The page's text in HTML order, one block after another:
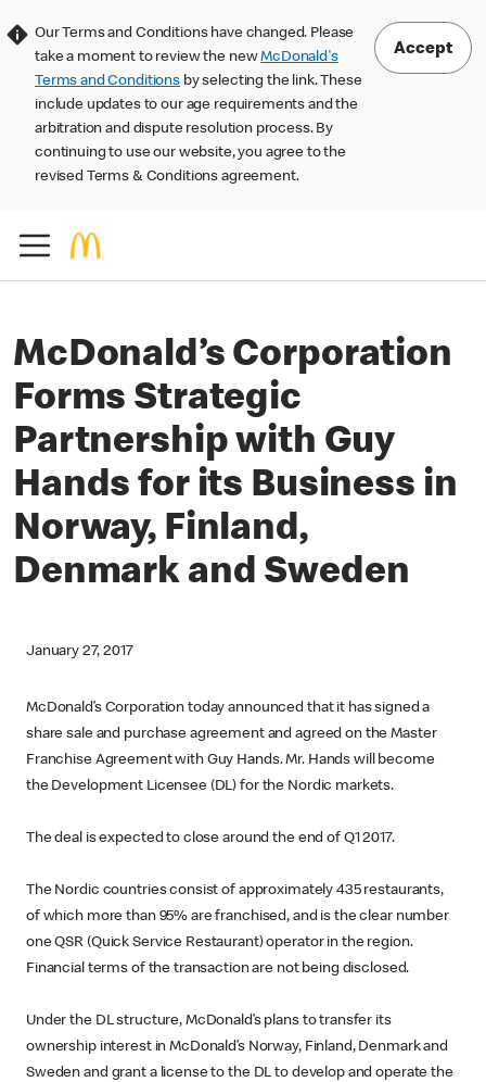
Our Terms and Conditions have changed. Please
take a moment to review the newMcDonald's
Terms and Conditions by selecting the link. These
include updates to our age requirements and the
arbitration and dispute resolution process. By
continuing to use our website, you agree to the
revised Terms & Conditions agreement.
Accept
McDonald’s Corporation
Forms Strategic
Partnership with Guy
Hands for its Business in
Norway, Finland,
Denmark and Sweden
January 27, 2017
McDonald’s Corporation today announced that it has signed a
share sale and purchase agreement and agreed on the Master
Franchise Agreement with Guy Hands. Mr. Hands will become
the Development Licensee (DL) for the Nordic markets.
The deal is expected to close around the end of Q1 2017.
The Nordic countries consist of approximately 435 restaurants,
of which more than 95% are franchised, and is the clear number
one QSR (Quick Service Restaurant) operator in the region.
Financial terms of the transaction are not being disclosed.
Under the DL structure, McDonald’s plans to transfer its
ownership interest in McDonald’s Norway, Finland, Denmark and
Sweden and grant a license to the DL to develop and operate the